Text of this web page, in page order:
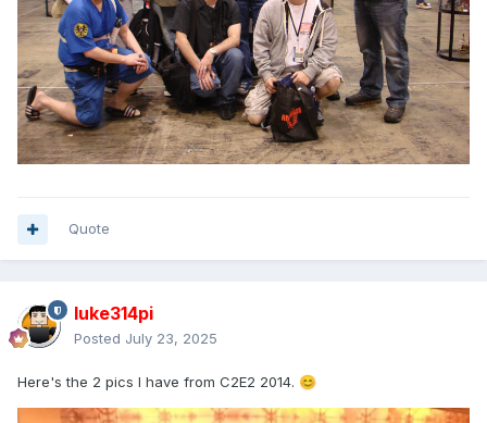
Quote
luke314pi
Posted July 23, 2025
Here's the 2 pics I have from C2E2 2014. 😊